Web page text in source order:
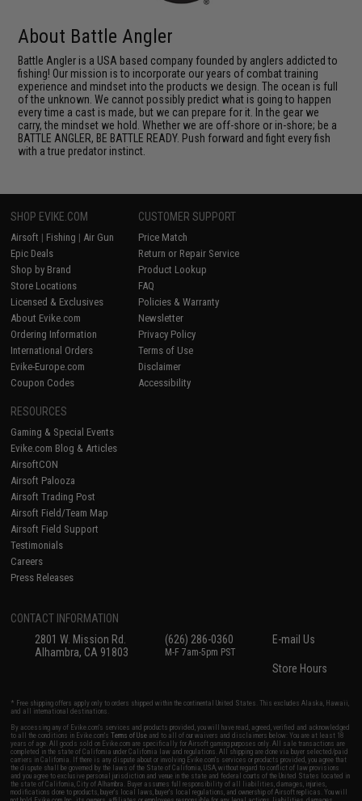
About Battle Angler
Battle Angler is a USA based company founded by anglers addicted to
fishing! Our mission is to incorporate our years of combat training
experience and mindset into the products we design. The ocean is full
of the unknown. We cannot possibly predict what is going to happen
every time a cast is made, but we can prepare for it. In the gear we
carry, the mindset we hold. Whether we are off-shore or in-shore; be a
BATTLE ANGLER, BE BATTLE READY. Push forward and fight every fish
with a true predator instinct.
SHOP EVIKE.COM
Airsoft | Fishing | Air Gun
Epic Deals
Shop by Brand
Store Locations
Licensed & Exclusives
About Evike.com
Ordering Information
International Orders
Evike-Europe.com
Coupon Codes
CUSTOMER SUPPORT
Price Match
Return or Repair Service
Product Lookup
FAQ
Policies & Warranty
Newsletter
Privacy Policy
Terms of Use
Disclaimer
Accessibility
RESOURCES
Gaming & Special Events
Evike.com Blog & Articles
AirsoftCON
Airsoft Palooza
Airsoft Trading Post
Airsoft Field/Team Map
Airsoft Field Support
Testimonials
Careers
Press Releases
CONTACT INFORMATION
2801 W. Mission Rd.
Alhambra, CA 91803
(626) 286-0360
M-F 7am-5pm PST
E-mail Us
Store Hours
* Free shipping offers apply only to orders shipped within the continental United States. This excludes Alaska, Hawaii,
and all international destinations.
By accessing any of Evike.com's services and products provided, you will have read, agreed, verified and acknowledged
to all the conditions in Evike.com'sTerms of Use and to all of our waivers and disclaimers below: You are at least 18
years of age. All goods sold on Evike.com are specifically for Airsoft gaming purposes only. All sale transactions are
completed in the state of California under California law and regulations. All shipping are done via buyer selected/paid
carriers in California. If there is any dispute about or involving Evike.com's services or products provided, you agree that
the dispute shall be governed by the laws of the State of California, USA, without regard to conflict of law provisions
and you agree to exclusive personal jurisdiction and venue in the state and federal courts of the United States located in
the state of California, City of Alhambra. Buyer assumes full responsibility of all liabilities, damages, injuries,
modifications done to products, buyer's local laws, buyer's local regulations, and ownership of Airsoft replicas. You will